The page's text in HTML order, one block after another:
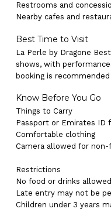
No
Restrooms and
Nearby cafes and
Best Time to Visit
La Perle by Dragone
shows, with
booking is
Know Before You Go
Things to Carry
Passport or Emirates ID
Comfortable clothing
Camera allowed for
Restrictions
No food or drinks
Late entry may not be
Children under 3 years